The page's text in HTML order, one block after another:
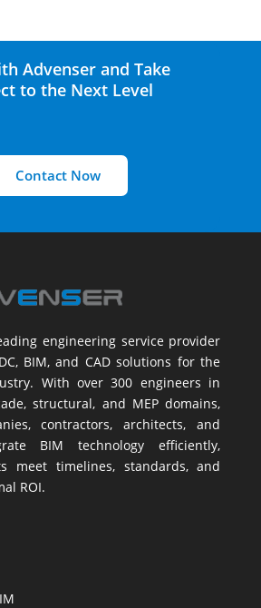
Advenser and Take
to the Next Level
Contact Now
engineering service provider
BIM, and CAD solutions for the
With over 300 engineers in
structural, and MEP domains,
contractors, architects, and
BIM technology efficiently,
meet timelines, standards, and
ROI.